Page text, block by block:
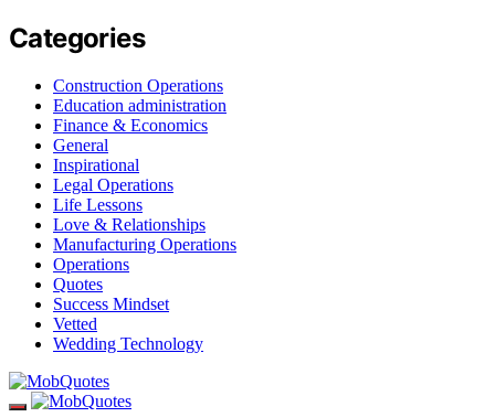
Categories
Construction Operations
Education administration
Finance & Economics
General
Inspirational
Legal Operations
Life Lessons
Love & Relationships
Manufacturing Operations
Operations
Quotes
Success Mindset
Vetted
Wedding Technology